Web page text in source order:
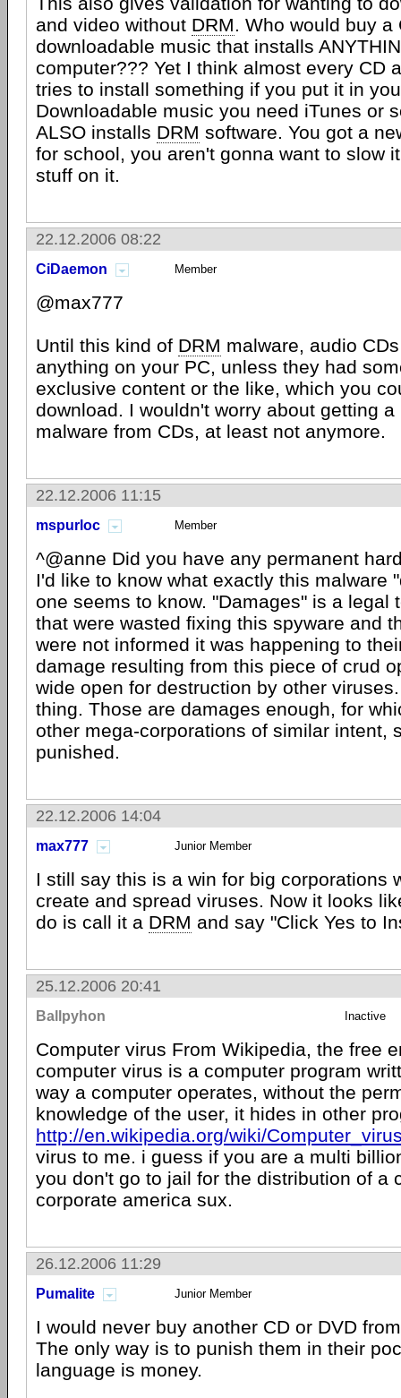
and video without DRM. Who would buy a
downloadable music that installs
computer??? Yet I think almost every CD
tries to install something if you put it in
Downloadable music you need iTunes or
ALSO installs DRM software. You got a
for school, you aren't gonna want to slow
stuff on it.
22.12.2006 08:22
CiDaemon Member
@max777
Until this kind of DRM malware, audio
anything on your PC, unless they had
exclusive content or the like, which you
download. I wouldn't worry about getting
malware from CDs, at least not anymore.
22.12.2006 11:15
mspurloc Member
^@anne Did you have any permanent
I'd like to know what exactly this malware
one seems to know. "Damages" is a legal
that were wasted fixing this spyware and
were not informed it was happening to
damage resulting from this piece of crud
wide open for destruction by other
thing. Those are damages enough, for
other mega-corporations of similar intent,
punished.
22.12.2006 14:04
max777 Junior Member
I still say this is a win for big corporations
create and spread viruses. Now it looks
do is call it a DRM and say "Click Yes to
25.12.2006 20:41
Ballpyhon Inactive
Computer virus From Wikipedia, the free
computer virus is a computer program
way a computer operates, without the
knowledge of the user, it hides in other
http://en.wikipedia.org/wiki/
virus to me. i guess if you are a multi
you don't go to jail for the distribution of a
corporate america sux.
26.12.2006 11:29
Pumalite Junior Member
I would never buy another CD or DVD
The only way is to punish them in their
language is money.